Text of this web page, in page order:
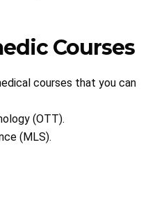
Courses
courses that you can
(OTT).
(MLS).